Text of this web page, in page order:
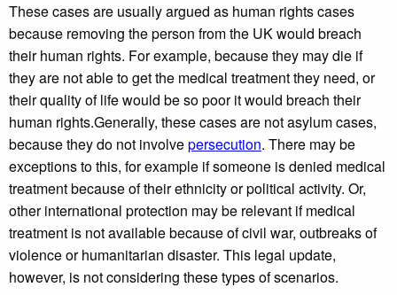
These cases are usually argued as human rights cases
because removing the person from the UK would breach
their human rights. For example, because they may die if
they are not able to get the medical treatment they need, or
their quality of life would be so poor it would breach their
human rights.Generally, these cases are not asylum cases,
because they do not involvepersecution. There may be
exceptions to this, for example if someone is denied medical
treatment because of their ethnicity or political activity. Or,
other international protection may be relevant if medical
treatment is not available because of civil war, outbreaks of
violence or humanitarian disaster. This legal update,
however, is not considering these types of scenarios.